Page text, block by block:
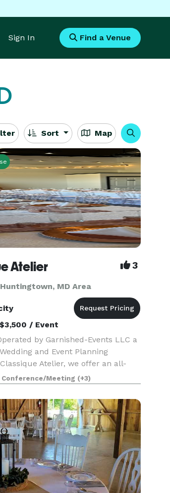
Sign In Find a Venue
Sort Map
Atelier 3
MD Area
/ Event
by Garnished-Events LLC a
and Event Planning
Atelier, we offer an all-
space with In-house professional
include all tables, chairs, decor
Conference/Meeting (+3)